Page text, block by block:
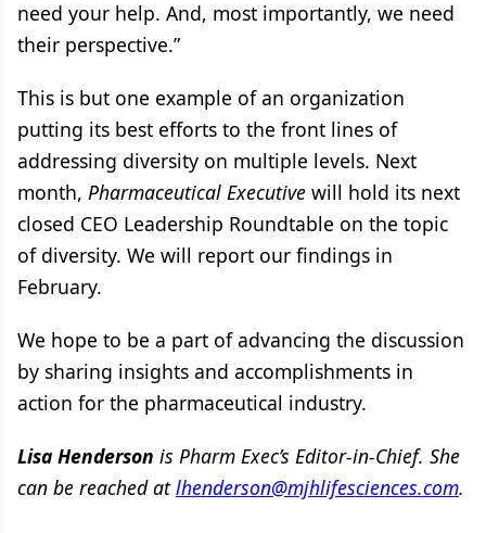
need your help. And, most importantly, we need
their perspective.”
This is but one example of an organization
putting its best efforts to the front lines of
addressing diversity on multiple levels. Next
month, Pharmaceutical Executive will hold its next
closed CEO Leadership Roundtable on the topic
of diversity. We will report our findings in
February.
We hope to be a part of advancing the discussion
by sharing insights and accomplishments in
action for the pharmaceutical industry.
Lisa Henderson is Pharm Exec’s Editor-in-Chief. She
can be reached at lhenderson@mjhlifesciences.com.